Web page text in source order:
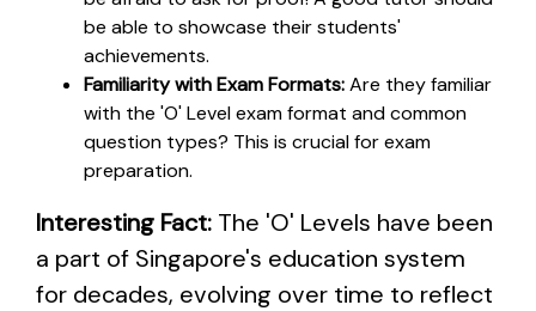
be able to showcase their students'
achievements.
Familiarity with Exam Formats:Are they familiar
with the 'O' Level exam format and common
question types? This is crucial for exam
preparation.
Interesting Fact: The 'O' Levels have been
a part of Singapore's education system
for decades, evolving over time to reflect